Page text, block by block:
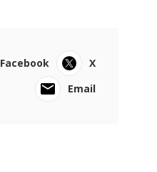
Facebook
X
Email